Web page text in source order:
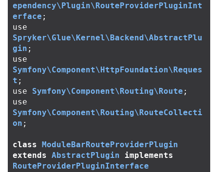
ependency\Plugin\RouteProviderPluginInt
erface ;
use
Spryker\Glue\Kernel\Backend\AbstractPlu
gin ;
use
Symfony\Component\HttpFoundation\Reques
t ;
use
Symfony\Component\Routing\Route ;
use
Symfony\Component\Routing\RouteCollecti
on ;
class ModuleBarRouteProviderPlugin
extends AbstractPlugin
implements
RouteProviderPluginInterface